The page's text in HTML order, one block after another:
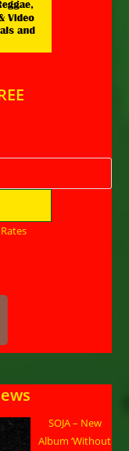
SOJA – New
Album ‘Without